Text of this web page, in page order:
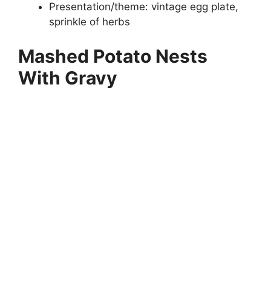
Presentation/theme: vintage egg plate,
sprinkle of herbs
Mashed Potato Nests
With Gravy